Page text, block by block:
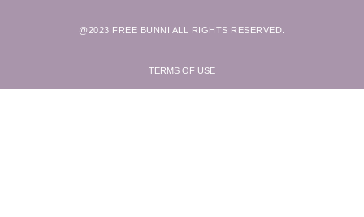
@2023 FREE BUNNI ALL RIGHTS RESERVED.
TERMS OF USE